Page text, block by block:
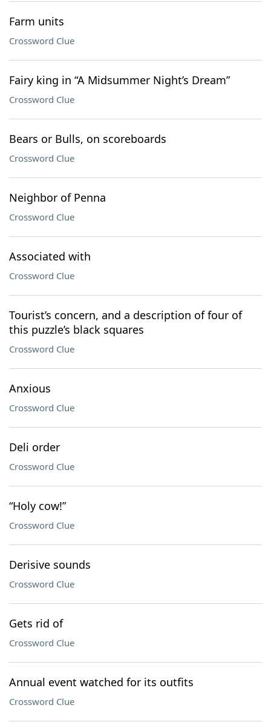
Farm units
Crossword Clue
Fairy king in “A Midsummer Night’s Dream”
Crossword Clue
Bears or Bulls, on scoreboards
Crossword Clue
Neighbor of Penna
Crossword Clue
Associated with
Crossword Clue
Tourist’s concern, and a description of four of
this puzzle’s black squares
Crossword Clue
Anxious
Crossword Clue
Deli order
Crossword Clue
“Holy cow!”
Crossword Clue
Derisive sounds
Crossword Clue
Gets rid of
Crossword Clue
Annual event watched for its outfits
Crossword Clue